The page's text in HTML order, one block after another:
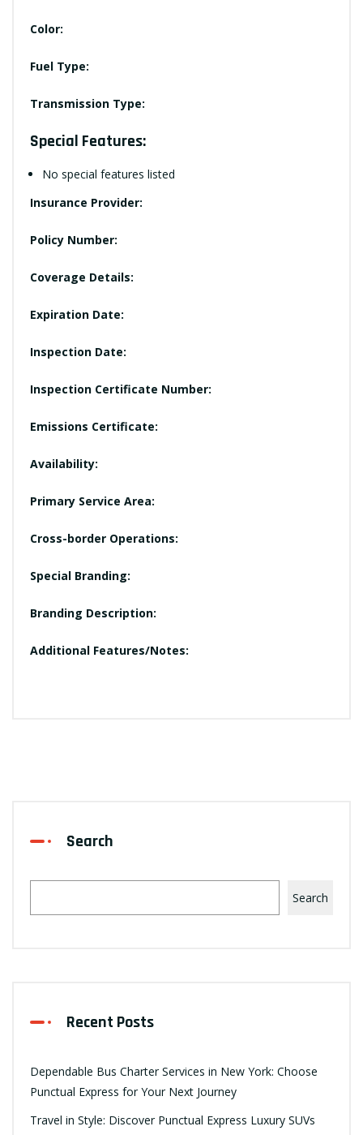
Color:
Fuel Type:
Transmission Type:
Special Features:
No special features listed
Insurance Provider:
Policy Number:
Coverage Details:
Expiration Date:
Inspection Date:
Inspection Certificate Number:
Emissions Certificate:
Availability:
Primary Service Area:
Cross-border Operations:
Special Branding:
Branding Description:
Additional Features/Notes:
Search
Search
Recent Posts
Dependable Bus Charter Services in New York: Choose
Punctual Express for Your Next Journey
Travel in Style: Discover Punctual Express Luxury SUVs